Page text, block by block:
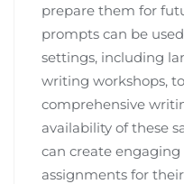
prepare them for
prompts can be
settings, including
writing workshops,
comprehensive
availability of these
can create
assignments for